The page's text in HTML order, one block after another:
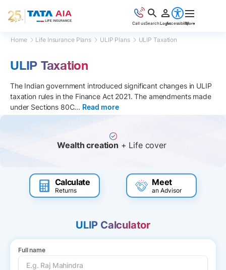
Call usSearchLoginAccessibilityMore
Home Life Insurance Plans ULIP Plans ULIP Taxation
ULIP Taxation
The Indian government introduced significant changes in ULIP
taxation rules in the Finance Act 2021. The amendments made
under Sections 80C... Read more
Wealth creation + Life cover
Calculate
Returns
Meet
an Advisor
ULIP Calculator
Full name